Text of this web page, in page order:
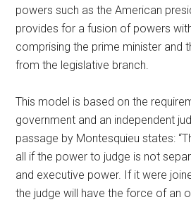
powers such as the American
provides for a fusion of powers
comprising the prime minister and
from the legislative branch.
This model is based on the
government and an independent
passage by Montesquieu states:
all if the power to judge is not
and executive power. If it were
the judge will have the force of an